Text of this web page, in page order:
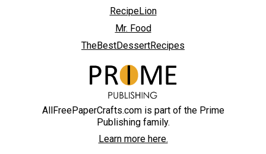
RecipeLion
Mr. Food
TheBestDessertRecipes
AllFreePaperCrafts.com is part of the Prime
Publishing family.
Learn more here.